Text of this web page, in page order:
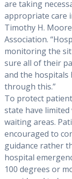
are taking
appropriate care
Timothy H.
Association.
monitoring the
sure all of their
and the hospitals
through this.”
To protect
state have
waiting areas.
encouraged to
guidance rather
hospital
100 degrees or